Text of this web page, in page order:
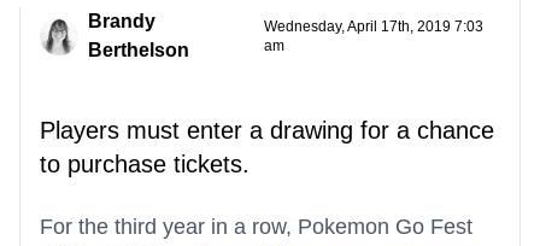
Brandy
Berthelson
Wednesday, April 17th, 2019 7:03
am
Players must enter a drawing for a chance
to purchase tickets.
For the third year in a row, Pokemon Go Fest